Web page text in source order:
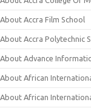
About Accra Film School
About Accra Polytechnic
About Advance
About African
About African